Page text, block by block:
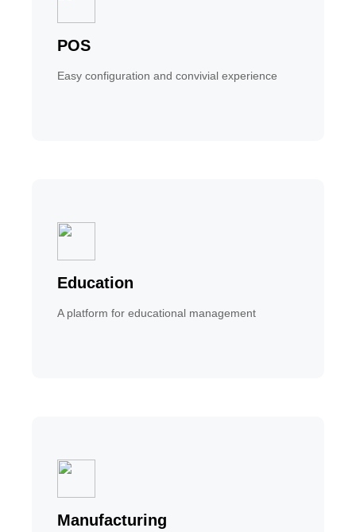
POS
Easy configuration and convivial experience
Education
A platform for educational management
Manufacturing